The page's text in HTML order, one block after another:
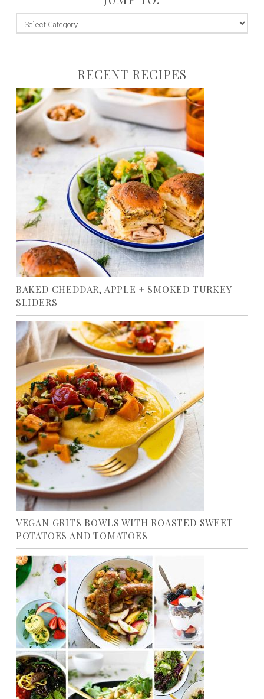
jump
to:
RECENT RECIPES
BAKED CHEDDAR, APPLE + SMOKED TURKEY
SLIDERS
VEGAN GRITS BOWLS WITH ROASTED SWEET
POTATOES AND TOMATOES